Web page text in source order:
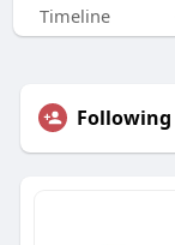
Timeline
Following